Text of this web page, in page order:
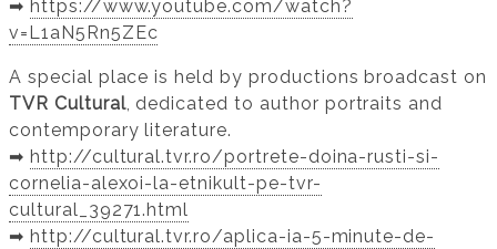
➡️ https://www.youtube.com/watch?
v=L1aN5Rn5ZEc
A special place is held by productions broadcast on
TVR Cultural, dedicated to author portraits and
contemporary literature.
➡️ http://cultural.tvr.ro/portrete-doina-rusti-si-
cornelia-alexoi-la-etnikult-pe-tvr-
cultural_39271.html
➡️ http://cultural.tvr.ro/aplica-ia-5-minute-de-